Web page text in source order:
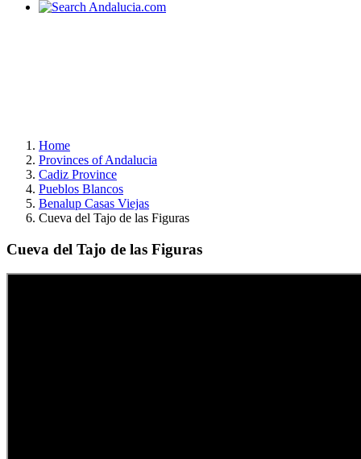
Home
Provinces of Andalucia
Cadiz Province
Pueblos Blancos
Benalup Casas Viejas
Cueva del Tajo de las Figuras
Cueva del Tajo de las Figuras